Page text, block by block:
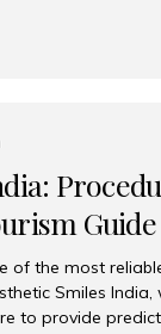
countries can be
Guide
of the most
Smiles
to provide